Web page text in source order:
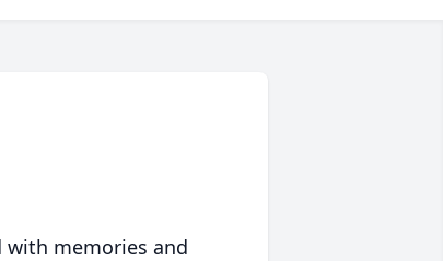
memories and